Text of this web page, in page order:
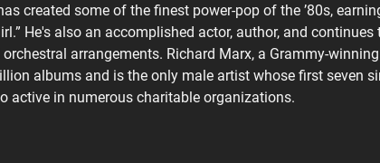
created some of the finest power-pop of the ’80s,
He's also an accomplished actor, author, and continues
arrangements. Richard Marx, a Grammy-
albums and is the only male artist whose first seven
active in numerous charitable organizations.